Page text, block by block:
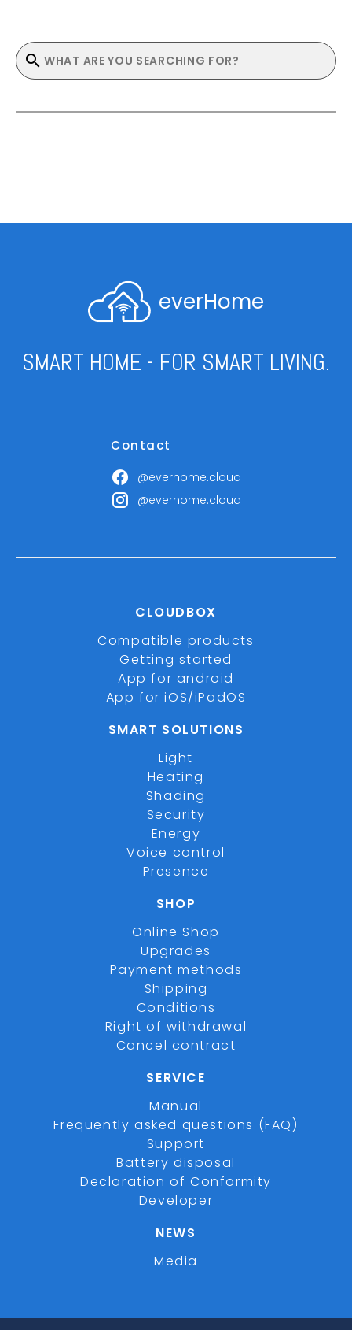
everHome
SMART HOME - FOR SMART LIVING.
Contact
@everhome.cloud
@everhome.cloud
CLOUDBOX
Compatible products
Getting started
App for android
App for iOS/iPadOS
SMART SOLUTIONS
Light
Heating
Shading
Security
Energy
Voice control
Presence
SHOP
Online Shop
Upgrades
Payment methods
Shipping
Conditions
Right of withdrawal
Cancel contract
SERVICE
Manual
Frequently asked questions (FAQ)
Support
Battery disposal
Declaration of Conformity
Developer
NEWS
Media